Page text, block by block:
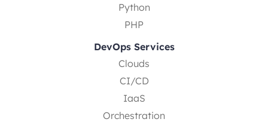
Python
PHP
DevOps Services
Clouds
CI/CD
IaaS
Orchestration